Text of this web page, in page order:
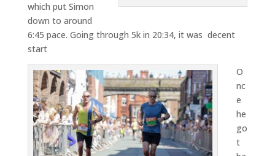
which put Simon
down to around
6:45 pace. Going through 5k in 20:34, it was decent
start
O
nc
e
he
go
t